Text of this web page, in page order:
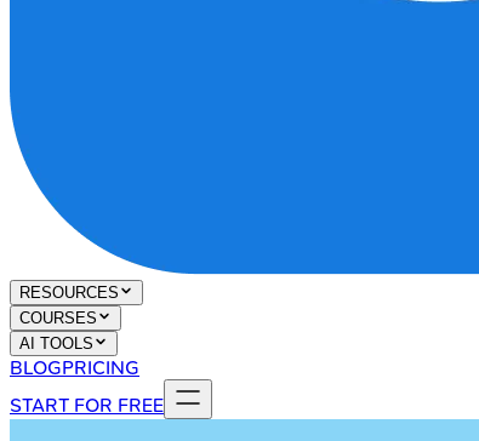
RESOURCES
COURSES
AI TOOLS
BLOGPRICING
START FOR FREE